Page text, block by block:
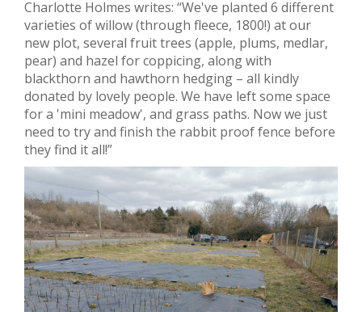
Charlotte Holmes writes: “We've planted 6 different
varieties of willow (through fleece, 1800!) at our
new plot, several fruit trees (apple, plums, medlar,
pear) and hazel for coppicing, along with
blackthorn and hawthorn hedging – all kindly
donated by lovely people. We have left some space
for a 'mini meadow', and grass paths. Now we just
need to try and finish the rabbit proof fence before
they find it all!”